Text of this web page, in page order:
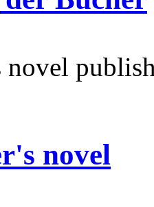
novel
novel